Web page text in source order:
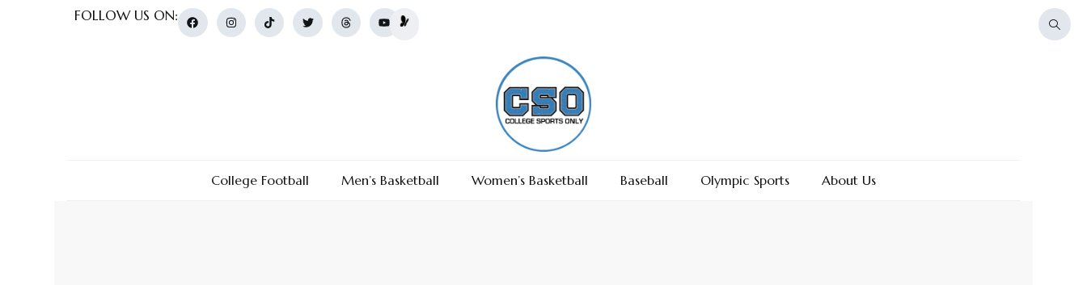
FOLLOW US ON:
College Football Men’s Basketball Women’s Basketball Baseball Olympic Sports About Us